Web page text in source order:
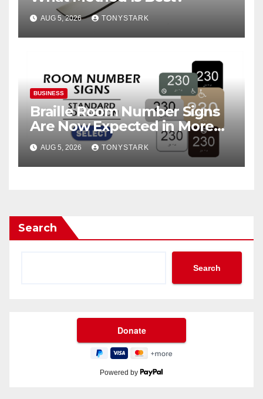
AUG 5, 2026 TONYSTARK
BUSINESS
Braille Room Number Signs
Are Now Expected in More
Places Than Ever
AUG 5, 2026 TONYSTARK
Search
Search
Powered by